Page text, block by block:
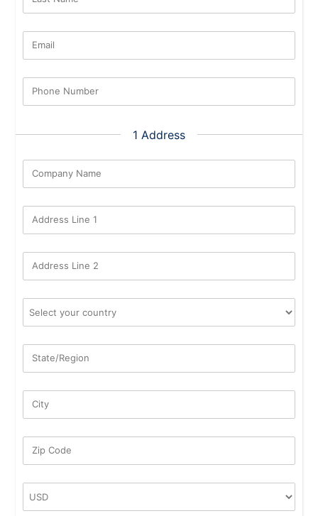
Email
Phone Number
1 Address
Company Name
Address Line 1
Address Line 2
State/Region
City
Zip Code